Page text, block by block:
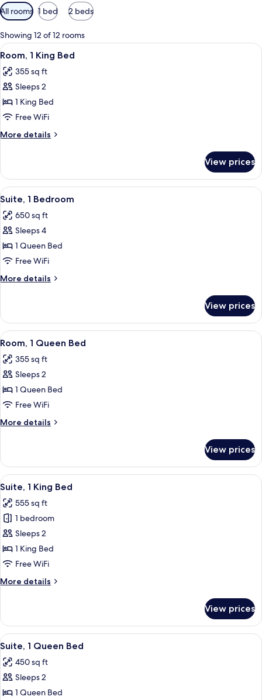
Available
filters
for
rooms
All rooms 1 bed 2 beds
Showing 12 of 12 rooms
View
all
photos
for
Room,
1
King
Bed
A modern hotel room with a large
4
Room, 1 King Bed
355 sq ft
Sleeps 2
1 King Bed
Free WiFi
More details
More
1
King
Bed
View prices
View
all
photos
for
Suite,
1
Bedroom
A neatly arranged bedroom with a
5
Suite, 1 Bedroom
650 sq ft
Sleeps 4
1 Queen Bed
Free WiFi
More details
More
1
Bedroom
View prices
View
all
photos
for
Room,
1
Queen
Bed
A hotel room with a large bed, two
4
Room, 1 Queen Bed
355 sq ft
Sleeps 2
1 Queen Bed
Free WiFi
More details
More
1
Queen
Bed
View prices
View
all
photos
for
Suite,
1
King
A modern bedroom with a large bed,
6
Suite, 1 King Bed
555 sq ft
1 bedroom
Sleeps 2
1 King Bed
Free WiFi
More details
More
1
King
Bed
View prices
View
all
photos
for
Suite,
A hotel room with a bed, a desk, a
6
Suite, 1 Queen Bed
450 sq ft
Sleeps 2
1 Queen Bed